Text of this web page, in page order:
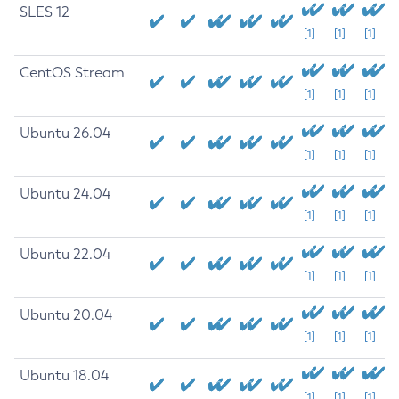
SLES 12
[1] [1] [1]
CentOS Stream
[1] [1] [1]
Ubuntu 26.04
[1] [1] [1]
Ubuntu 24.04
[1] [1] [1]
Ubuntu 22.04
[1] [1] [1]
Ubuntu 20.04
[1] [1] [1]
Ubuntu 18.04